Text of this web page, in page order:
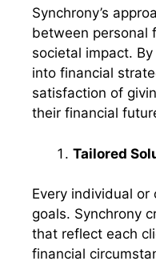
Synchrony’s
between personal
societal impact.
into financial
satisfaction of
their financial
Tailored
Every individual or
goals. Synchrony
that reflect each
financial